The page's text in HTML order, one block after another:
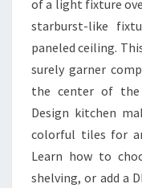
of a light fixture
starburst-like
paneled ceiling.
surely garner
the center of the
Design kitchen
colorful tiles for
Learn how to
shelving, or add a